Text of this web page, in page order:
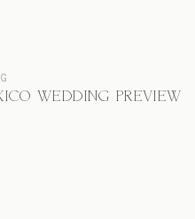
WEDDING PREVIEW